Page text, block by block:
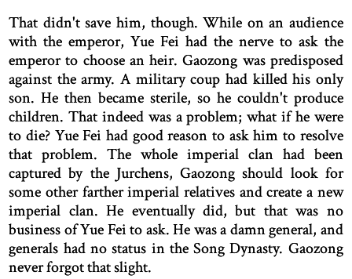
That didn't save him, though. While on an audience
with the emperor, Yue Fei had the nerve to ask the
emperor to choose an heir. Gaozong was predisposed
against the army. A military coup had killed his only
son. He then became sterile, so he couldn't produce
children. That indeed was a problem; what if he were
to die? Yue Fei had good reason to ask him to resolve
that problem. The whole imperial clan had been
captured by the Jurchens, Gaozong should look for
some other farther imperial relatives and create a new
imperial clan. He eventually did, but that was no
business of Yue Fei to ask. He was a damn general, and
generals had no status in the Song Dynasty. Gaozong
never forgot that slight.